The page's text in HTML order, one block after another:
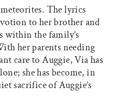
The lyrics
to her brother and
within the family’s
her parents needing
care to Auggie, Via has
she has become, in
sacrifice of Auggie’s